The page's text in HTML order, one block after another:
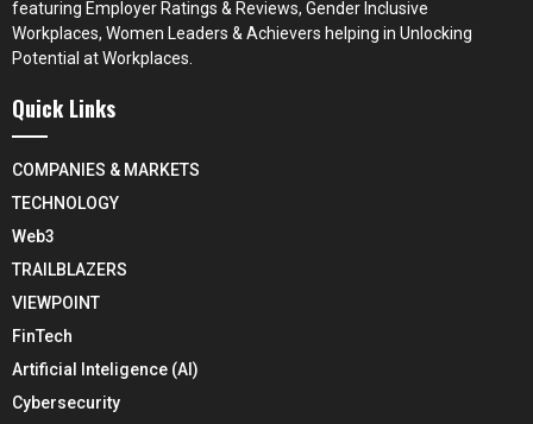
featuring Employer Ratings & Reviews, Gender Inclusive
Workplaces, Women Leaders & Achievers helping in Unlocking
Potential at Workplaces.
Quick Links
COMPANIES & MARKETS
TECHNOLOGY
Web3
TRAILBLAZERS
VIEWPOINT
FinTech
Artificial Inteligence (AI)
Cybersecurity